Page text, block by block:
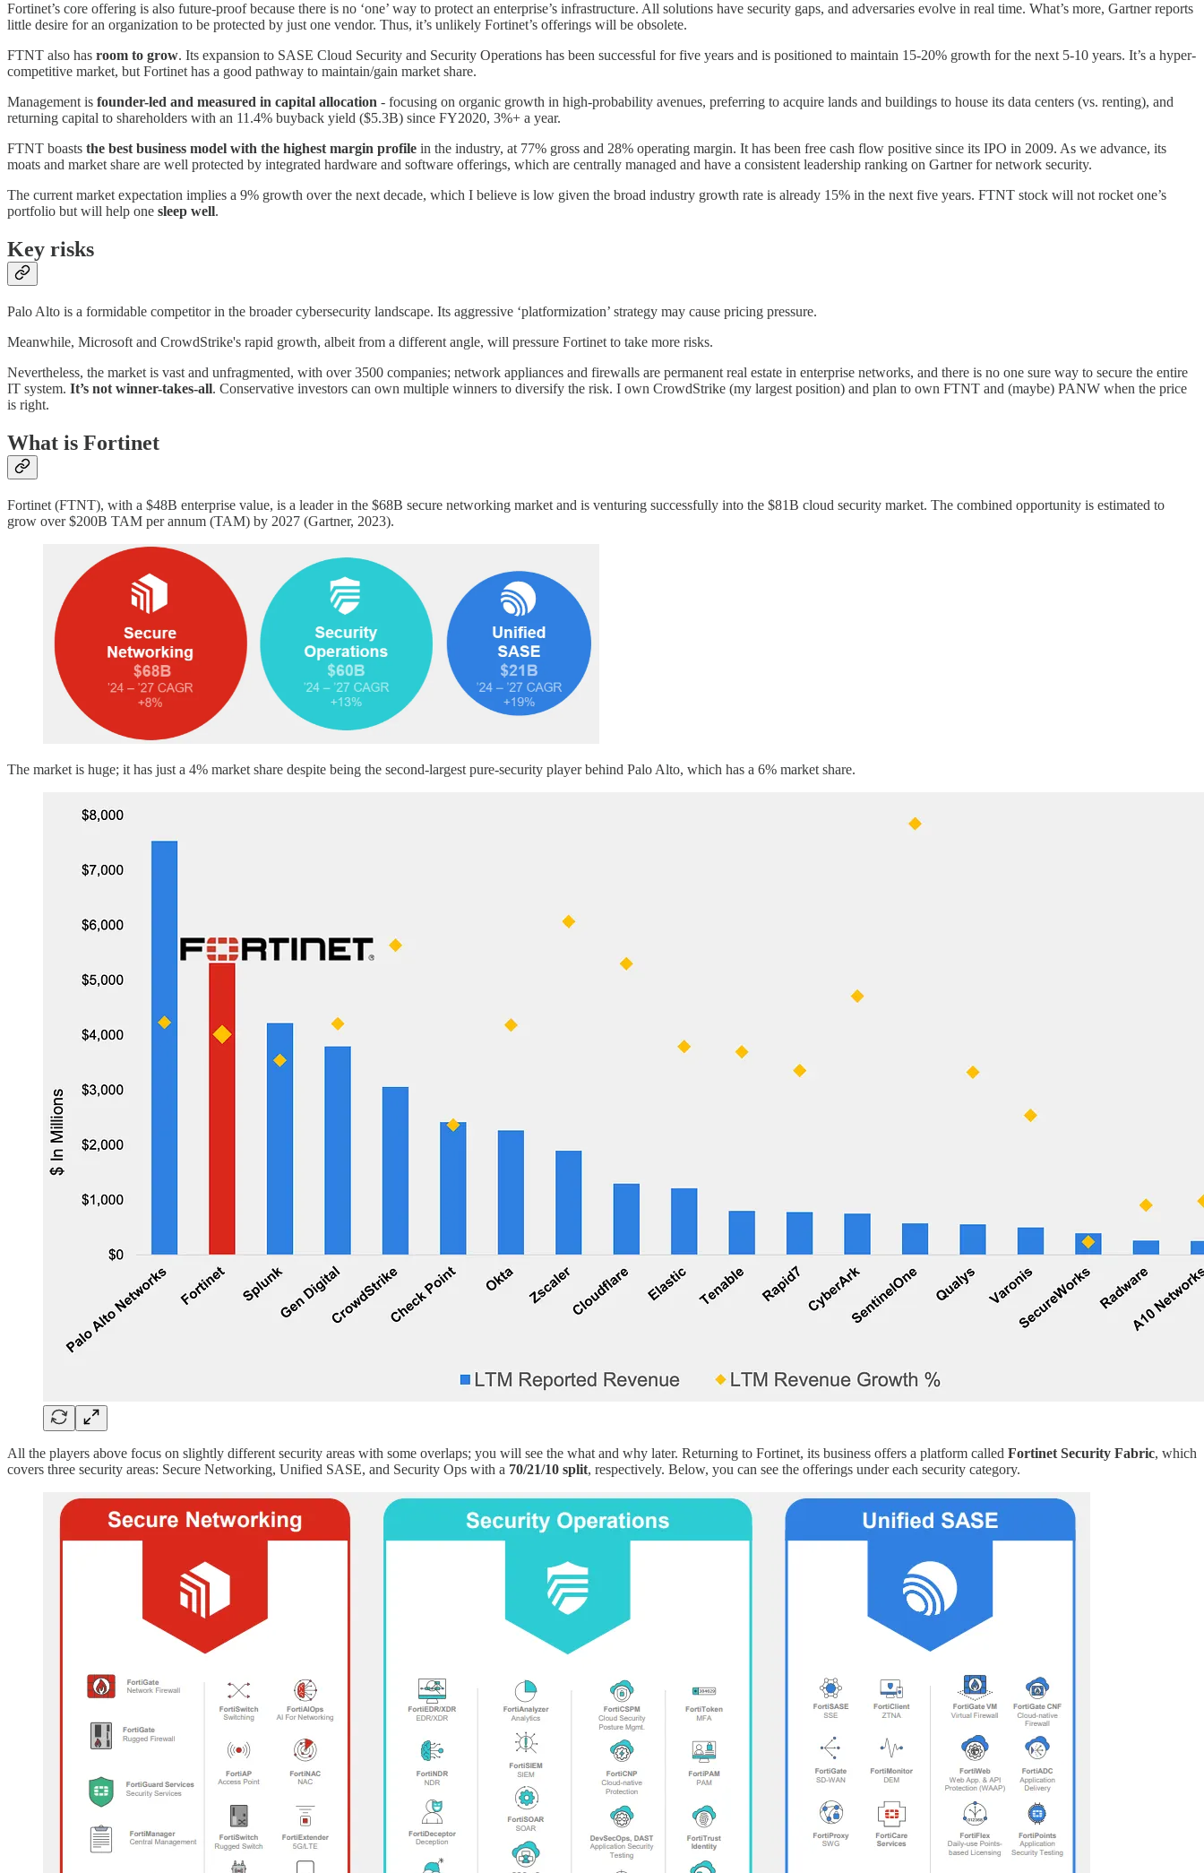
Fortinet’s core offering is also future-proof because there is no ‘one’ way to protect an enterprise’s infrastructure. All solutions have security gaps, and adversaries evolve in real time. What’s more, Gartner reports
little desire for an organization to be protected by just one vendor. Thus, it’s unlikely Fortinet’s offerings will be obsolete.
FTNT also has room to grow. Its expansion to SASE Cloud Security and Security Operations has been successful for five years and is positioned to maintain 15-20% growth for the next 5-10 years. It’s a hyper-
competitive market, but Fortinet has a good pathway to maintain/gain market share.
Management is founder-led and measured in capital allocation - focusing on organic growth in high-probability avenues, preferring to acquire lands and buildings to house its data centers (vs. renting), and
returning capital to shareholders with an 11.4% buyback yield ($5.3B) since FY2020, 3%+ a year.
FTNT boasts the best business model with the highest margin profile in the industry, at 77% gross and 28% operating margin. It has been free cash flow positive since its IPO in 2009. As we advance, its
moats and market share are well protected by integrated hardware and software offerings, which are centrally managed and have a consistent leadership ranking on Gartner for network security.
The current market expectation implies a 9% growth over the next decade, which I believe is low given the broad industry growth rate is already 15% in the next five years. FTNT stock will not rocket one’s
portfolio but will help one sleep well.
Key risks
Palo Alto is a formidable competitor in the broader cybersecurity landscape. Its aggressive ‘platformization’ strategy may cause pricing pressure.
Meanwhile, Microsoft and CrowdStrike's rapid growth, albeit from a different angle, will pressure Fortinet to take more risks.
Nevertheless, the market is vast and unfragmented, with over 3500 companies; network appliances and firewalls are permanent real estate in enterprise networks, and there is no one sure way to secure the entire
IT system. It’s not winner-takes-all. Conservative investors can own multiple winners to diversify the risk. I own CrowdStrike (my largest position) and plan to own FTNT and (maybe) PANW when the price
is right.
What is Fortinet
Fortinet (FTNT), with a $48B enterprise value, is a leader in the $68B secure networking market and is venturing successfully into the $81B cloud security market. The combined opportunity is estimated to
grow over $200B TAM per annum (TAM) by 2027 (Gartner, 2023).
The market is huge; it has just a 4% market share despite being the second-largest pure-security player behind Palo Alto, which has a 6% market share.
All the players above focus on slightly different security areas with some overlaps; you will see the what and why later. Returning to Fortinet, its business offers a platform called Fortinet Security Fabric, which
covers three security areas: Secure Networking, Unified SASE, and Security Ops with a 70/21/10 split, respectively. Below, you can see the offerings under each security category.